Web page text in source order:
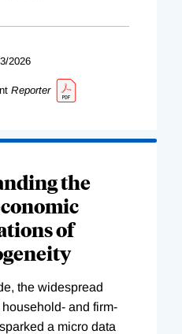
2026
Reporter
the
of
the widespread
and firm-
a micro data